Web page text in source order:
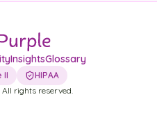
InsightsGlossary
II
HIPAA
All rights reserved.